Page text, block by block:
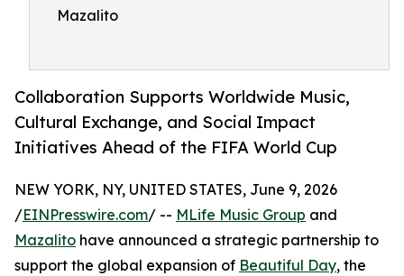
Mazalito
Collaboration Supports Worldwide Music,
Cultural Exchange, and Social Impact
Initiatives Ahead of the FIFA World Cup
NEW YORK, NY, UNITED STATES, June 9, 2026
/EINPresswire.com/ -- MLife Music Group and
Mazalito have announced a strategic partnership to
support the global expansion of Beautiful Day, the